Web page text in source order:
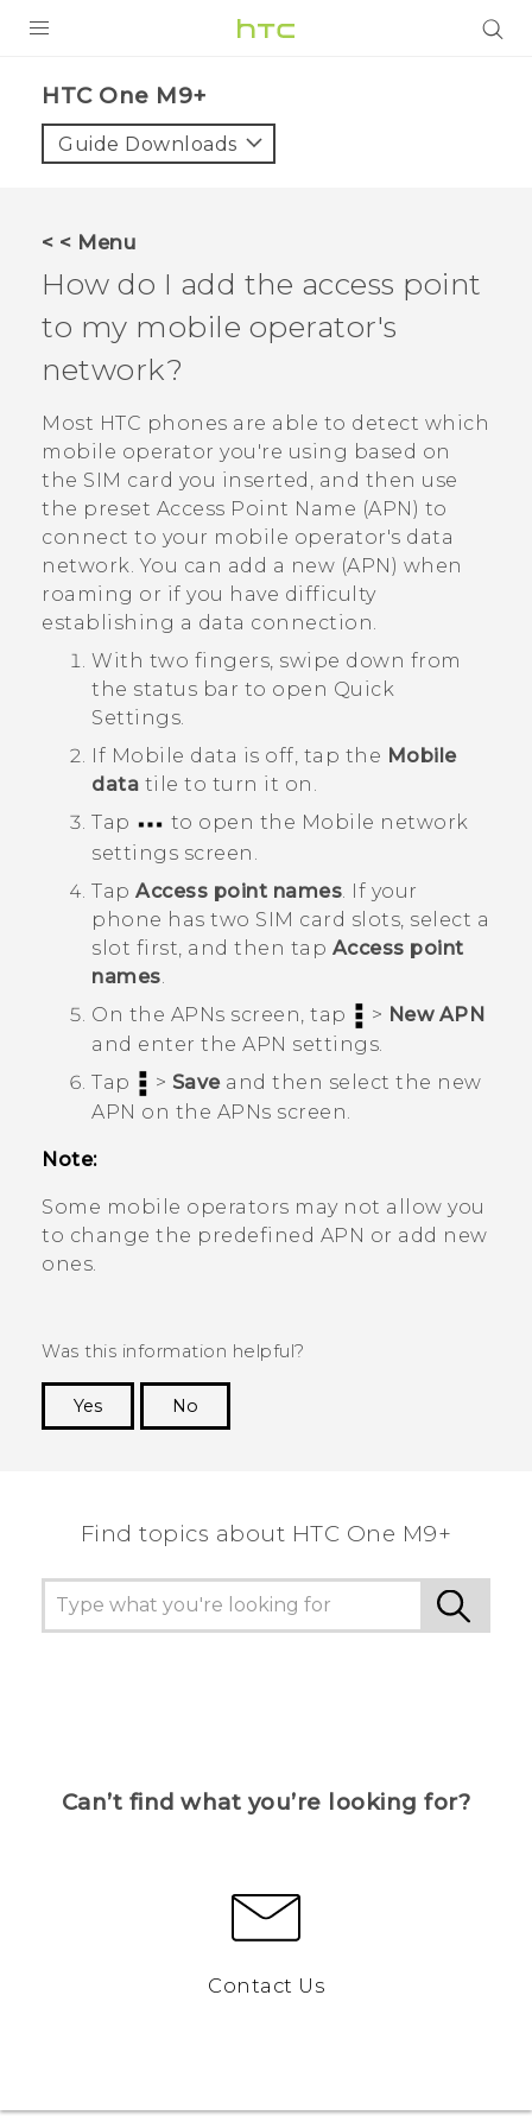
VIVE
VIVERSE
APPS
STORE
SUPPORT
HTC One M9+‎
Guide Downloads
< < Menu
How do I add the access point
to my mobile operator's
network?
Most HTC phones are able to detect which
mobile operator you're using based on
the SIM card you inserted, and then use
the preset Access Point Name (APN) to
connect to your mobile operator's data
network. You can add a new (APN) when
roaming or if you have difficulty
establishing a data connection.
With two fingers, swipe down from
the status bar to open Quick
Settings.
If Mobile data is off, tap the Mobile
data tile to turn it on.
Tap
to open the Mobile network
settings screen.
Tap Access point names If your
phone has two SIM card slots, select a
slot first, and then tap Access point
names
On the APNs screen, tap > New APN
and enter the APN settings.
Tap
> Saveand then select the new
APN on the APNs screen.
Note:
Some mobile operators may not allow you
to change the predefined APN or add new
ones.
Was this information helpful?
Yes
No
Find topics about HTC One M9+
Can’t find what you’re looking for?
Contact Us